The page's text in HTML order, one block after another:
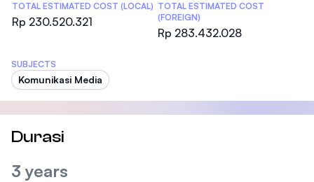
TOTAL ESTIMATED COST (LOCAL)
Rp 230.520.321
TOTAL ESTIMATED COST
(FOREIGN)
Rp 283.432.028
SUBJECTS
Komunikasi Media
Durasi
3 years